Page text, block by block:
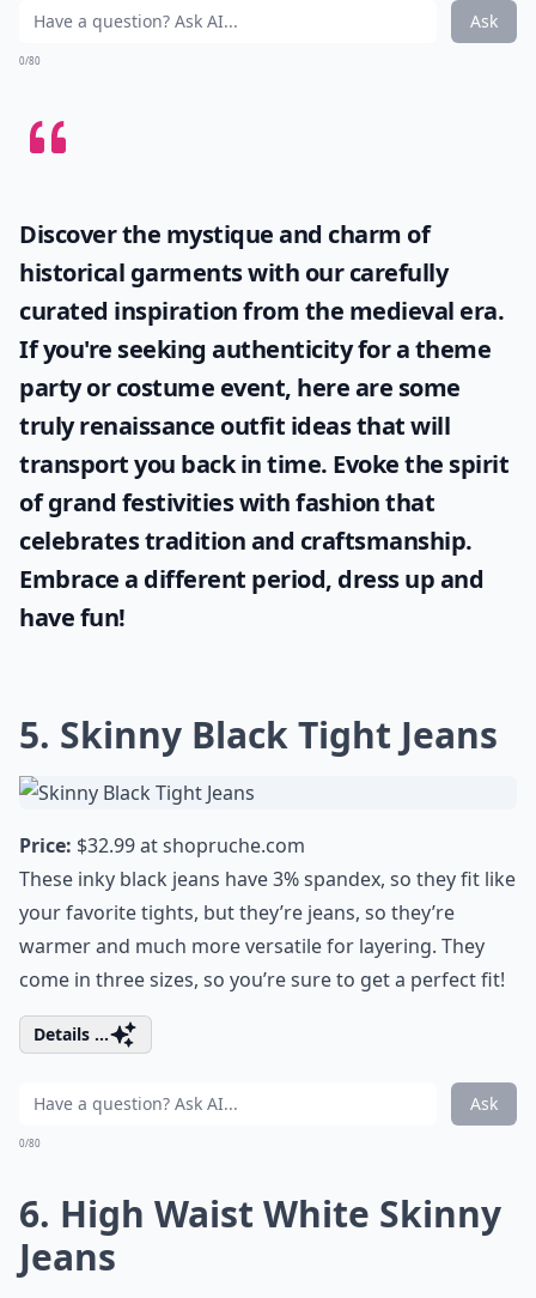
Ask
0/80
Discover the mystique and charm of
historical garments with our carefully
curated inspiration from the medieval era.
If you're seeking authenticity for a theme
party or costume event, here are some
trulyrenaissance outfit ideasthat will
transport you back in time. Evoke the spirit
of grand festivities with fashion that
celebrates tradition and craftsmanship.
Embrace a different period, dress up and
have fun!
5. Skinny Black Tight Jeans
Price: $32.99 atshopruche.com
These inky black jeans have 3% spandex, so they fit like
your favorite tights, but they’re jeans, so they’re
warmer and much more versatile for layering. They
come in three sizes, so you’re sure to get a perfect fit!
Details ...
Ask
0/80
6. High Waist White Skinny
Jeans